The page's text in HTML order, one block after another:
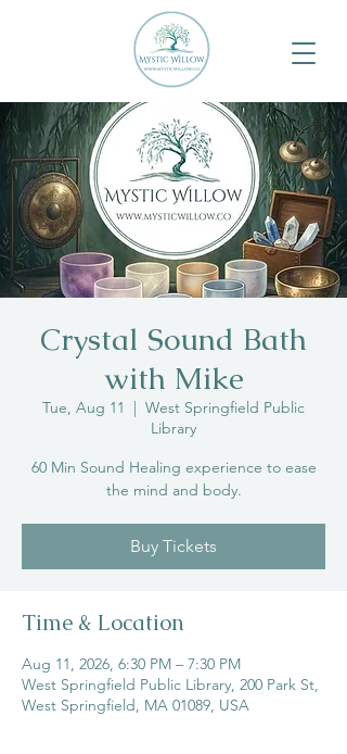
Crystal Sound Bath
with Mike
Tue, Aug 11
  |
West Springfield Public
Library
60 Min Sound Healing experience to ease
the mind and body.
Buy Tickets
Time & Location
Aug 11, 2026, 6:30 PM – 7:30 PM
West Springfield Public Library, 200 Park St,
West Springfield, MA 01089, USA